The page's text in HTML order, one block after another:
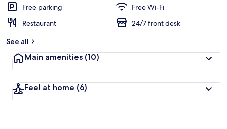
Free parking
Free Wi-Fi
Restaurant
24/7 front desk
See all
Main amenities (10)
Feel at home (6)